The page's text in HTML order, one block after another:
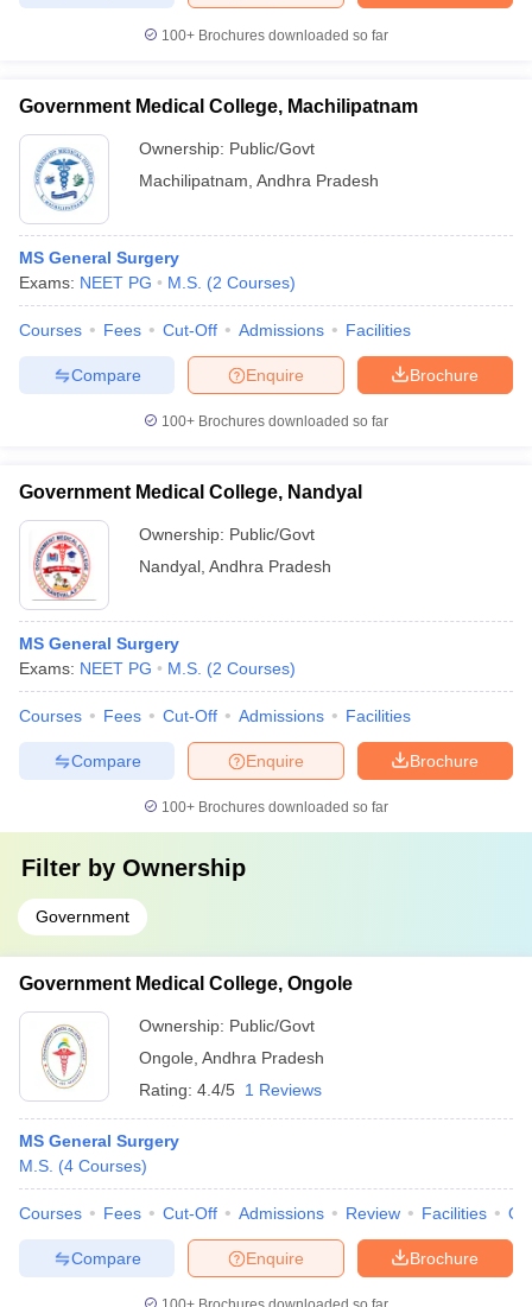
100+ Brochures downloaded so far
Government Medical College, Machilipatnam
Ownership: Public/Govt
Machilipatnam Andhra Pradesh
MS General Surgery
Exams: NEET PG M.S. (2 Courses)
Courses Fees Cut-Off Admissions Facilities
Brochure
Enquire
Compare
100+ Brochures downloaded so far
Government Medical College, Nandyal
Ownership: Public/Govt
Nandyal Andhra Pradesh
MS General Surgery
Exams: NEET PG M.S. (2 Courses)
Courses Fees Cut-Off Admissions Facilities
Brochure
Enquire
Compare
100+ Brochures downloaded so far
Filter by Ownership
Government
Government Medical College, Ongole
Ownership: Public/Govt
Ongole Andhra Pradesh
Rating: 4.4/5 1 Reviews
MS General Surgery
M.S. (4 Courses)
Courses Fees Cut-Off Admissions Review Facilities
Brochure
Enquire
Compare